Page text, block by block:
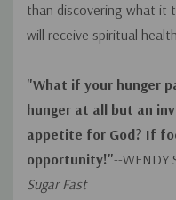
than discovering what it
will receive spiritual
"What if your hunger
hunger at all but an
appetite for God? If
opportunity!"--WENDY
Sugar Fast